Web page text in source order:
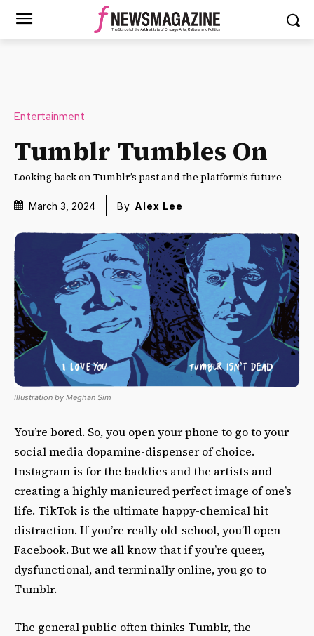
Entertainment
Tumblr Tumbles On
Looking back on Tumblr’s past and the platform’s future
March 3, 2024 By Alex Lee
Illustration by Meghan Sim
You’re bored. So, you open your phone to go to your
social media dopamine-dispenser of choice.
Instagram is for the baddies and the artists and
creating a highly manicured perfect image of one’s
life. TikTok is the ultimate happy-chemical hit
distraction. If you’re really old-school, you’ll open
Facebook. But we all know that if you’re queer,
dysfunctional, and terminally online, you go to
Tumblr.
The general public often thinks Tumblr, the